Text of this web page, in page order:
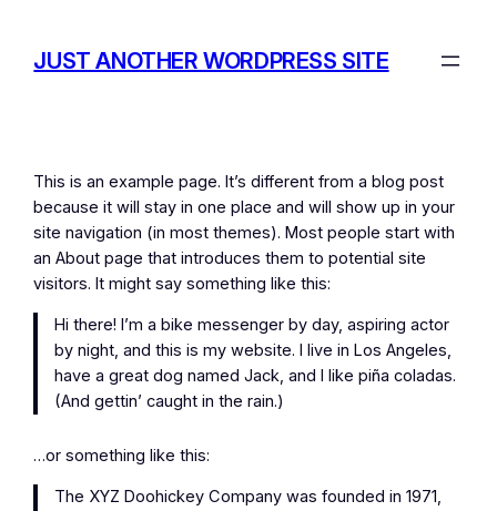
content
JUST ANOTHER WORDPRESS SITE
This is an example page. It’s different from a blog post
because it will stay in one place and will show up in your
site navigation (in most themes). Most people start with
an About page that introduces them to potential site
visitors. It might say something like this:
Hi there! I’m a bike messenger by day, aspiring actor
by night, and this is my website. I live in Los Angeles,
have a great dog named Jack, and I like piña coladas.
(And gettin’ caught in the rain.)
…or something like this:
The XYZ Doohickey Company was founded in 1971,